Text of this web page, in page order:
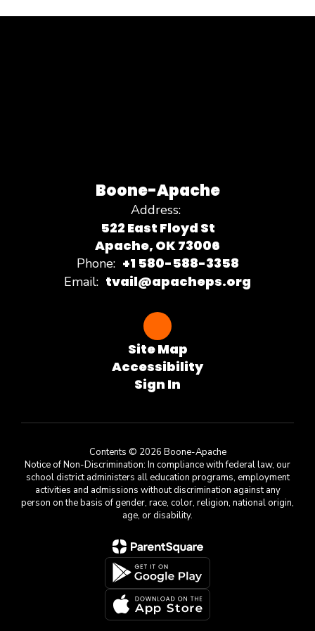
Boone-Apache
Address:
522 East Floyd St
Apache, OK 73006
Phone: +1 580-588-3358
Email: tvail@apacheps.org
Site Map
Accessibility
Sign In
Contents © 2026 Boone-Apache
Notice of Non-Discrimination: In compliance with federal law, our
school district administers all education programs, employment
activities and admissions without discrimination against any
person on the basis of gender, race, color, religion, national origin,
age, or disability.